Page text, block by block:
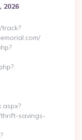
2026
thrift-savings-